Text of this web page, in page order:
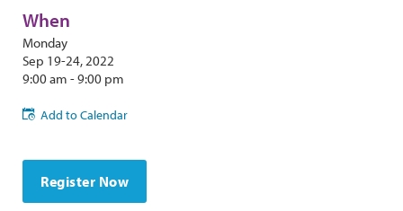
When
Monday
Sep 19-24, 2022
9:00 am - 9:00 pm
Add to Calendar
Register Now